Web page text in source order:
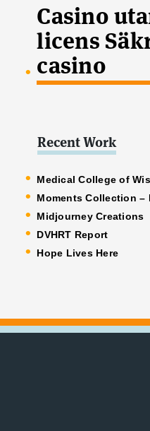
Casino
licens
casino
Recent Work
Medical College of
Moments Collection –
Midjourney Creations
DVHRT Report
Hope Lives Here